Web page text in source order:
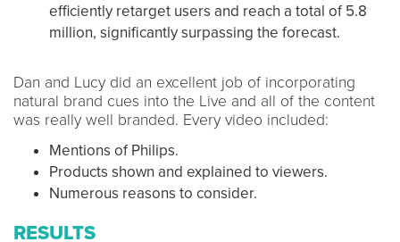
efficiently retarget users and reach a total of 5.8
million, significantly surpassing the forecast​​.
Dan and Lucy did an excellent job of incorporating
natural brand cues into the Live and all of the content
was really well branded. Every video included:
Mentions of Philips.
Products shown and explained to viewers.
Numerous reasons to consider.
RESULTS